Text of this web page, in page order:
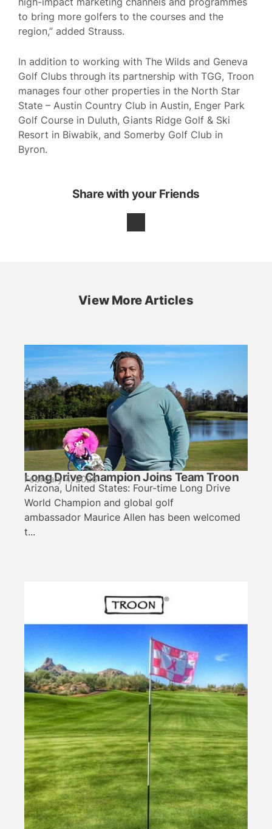
to bring more golfers to the courses and the
region,” added Strauss.
In addition to working with The Wilds and Geneva
Golf Clubs through its partnership with TGG, Troon
manages four other properties in the North Star
State – Austin Country Club in Austin, Enger Park
Golf Course in Duluth, Giants Ridge Golf & Ski
Resort in Biwabik, and Somerby Golf Club in
Byron.
Share with your Friends
View More Articles
Long Drive Champion Joins Team Troon
February 4, 2026
Arizona, United States: Four-time Long Drive
World Champion and global golf
ambassador Maurice Allen has been welcomed
t...